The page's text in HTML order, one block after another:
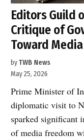
Editors Guild
Critique of
Toward
byTWB News
May 25, 2026
Prime Minister of
diplomatic visit to
sparked significant
of media freedom